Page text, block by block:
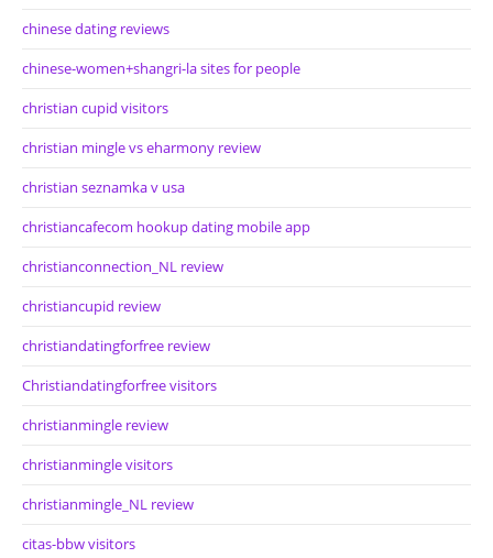
chinese dating reviews
chinese-women+shangri-la sites for people
christian cupid visitors
christian mingle vs eharmony review
christian seznamka v usa
christiancafecom hookup dating mobile app
christianconnection_NL review
christiancupid review
christiandatingforfree review
Christiandatingforfree visitors
christianmingle review
christianmingle visitors
christianmingle_NL review
citas-bbw visitors